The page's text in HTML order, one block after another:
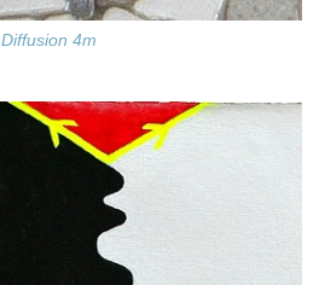
Diffusion 4m